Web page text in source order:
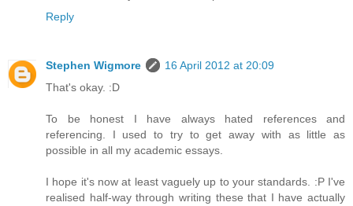
Reply
Stephen Wigmore
16 April 2012 at 20:09
That's okay. :D
To be honest I have always hated references and
referencing. I used to try to get away with as little as
possible in all my academic essays.
I hope it's now at least vaguely up to your standards. :P I've
realised half-way through writing these that I have actually